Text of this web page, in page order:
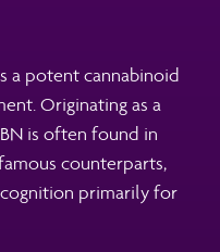
a potent cannabinoid
Originating as a
is often found in
counterparts,
primarily for